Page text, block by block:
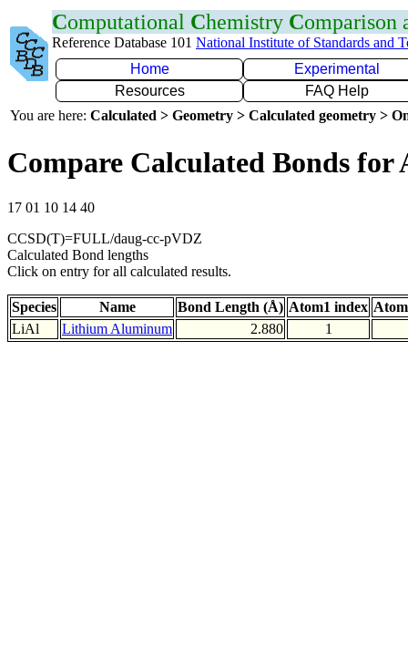
Computational Chemistry Comparison
Reference Database 101 National Institute of Standards and
Home
Experimental
Resources
FAQ Help
You are here: Calculated > Geometry > Calculated geometry >
Compare Calculated Bonds for
17 01 10 14 40
CCSD(T)=FULL/daug-cc-pVDZ
Calculated Bond lengths
Click on entry for all calculated results.
Species Name Bond Length (Å) Atom1 index
LiAl
Lithium Aluminum 2.880 1